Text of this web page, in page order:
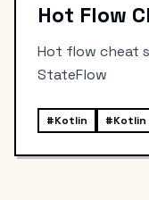
Hot Flow
Hot flow cheat
StateFlow
#Kotlin #Kotlin